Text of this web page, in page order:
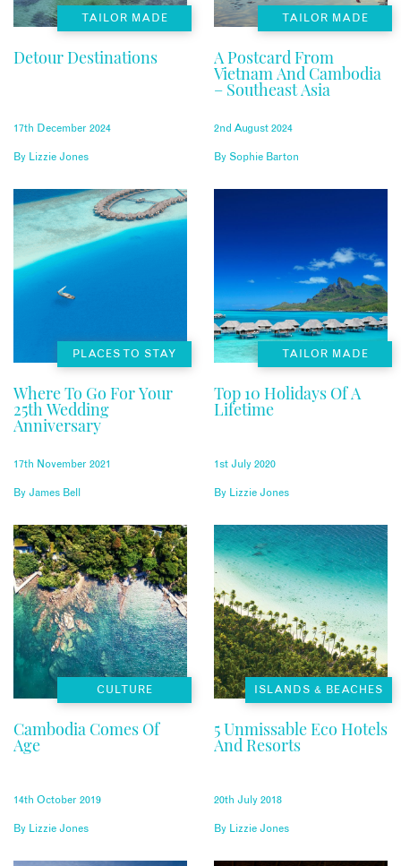
TAILOR MADE
Detour Destinations
17th December 2024
By Lizzie Jones
TAILOR MADE
A Postcard From
Vietnam And Cambodia
– Southeast Asia
2nd August 2024
By Sophie Barton
PLACES TO STAY
Where To Go For Your
25th Wedding
Anniversary
17th November 2021
By James Bell
TAILOR MADE
Top 10 Holidays Of A
Lifetime
1st July 2020
By Lizzie Jones
CULTURE
Cambodia Comes Of
Age
14th October 2019
By Lizzie Jones
ISLANDS & BEACHES
5 Unmissable Eco Hotels
And Resorts
20th July 2018
By Lizzie Jones